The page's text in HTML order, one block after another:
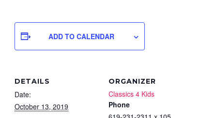
ADD TO CALENDAR
DETAILS
Date:
October 13, 2019
ORGANIZER
Classics 4 Kids
Phone